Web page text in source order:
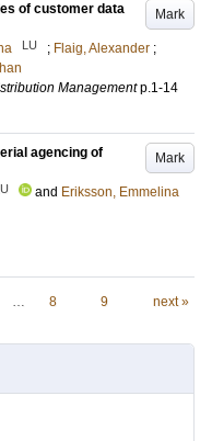
Mark
of customer data
LU ; Flaig, Alexander ;
Management p.1-14
Mark
agencing of
and Eriksson, Emmelina
… 8 9 next »